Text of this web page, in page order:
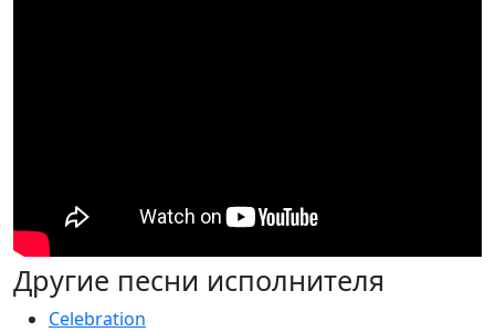
Другие песни исполнителя
Celebration